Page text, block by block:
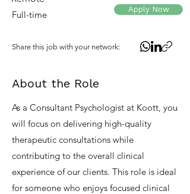
Full-time
Apply Now
Share this job with your network:
About the Role
As a Consultant Psychologist at Koott, you
will focus on delivering high-quality
therapeutic consultations while
contributing to the overall clinical
experience of our clients. This role is ideal
for someone who enjoys focused clinical